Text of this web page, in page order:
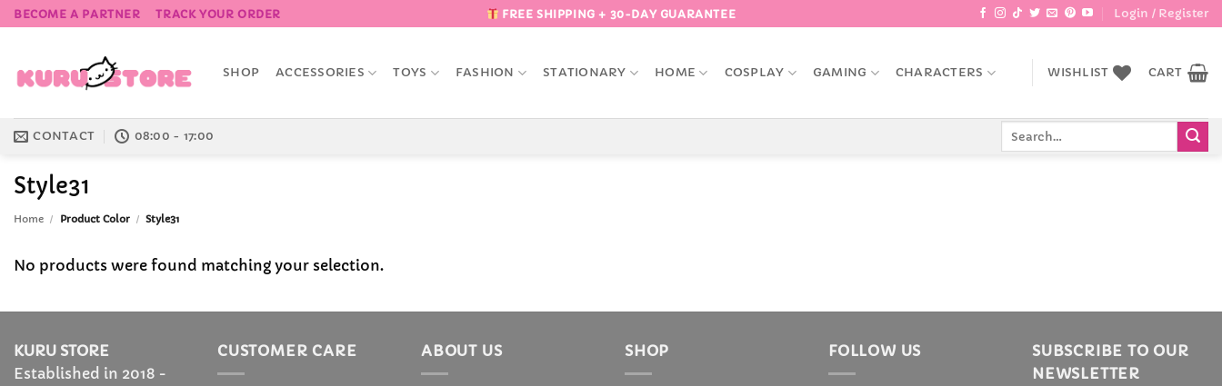
Skip
to
BECOME A PARTNER TRACK YOUR ORDER FREE SHIPPING + 30-DAY GUARANTEE Login / Register
SHOP ACCESSORIES TOYS FASHION STATIONARY HOME COSPLAY GAMING CHARACTERS WISHLIST CART
CONTACT 08:00 - 17:00
Style31
Home / Product Color / Style31
No products were found matching your selection.
KURU STORE
Established in 2018 -
CUSTOMER CARE ABOUT US SHOP FOLLOW US
SUBSCRIBE TO OUR
NEWSLETTER